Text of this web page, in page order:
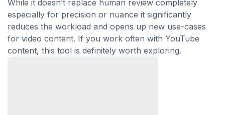
While it doesn’t replace human review completely
especially for precision or nuance it significantly
reduces the workload and opens up new use-cases
for video content. If you work often with YouTube
content, this tool is definitely worth exploring.